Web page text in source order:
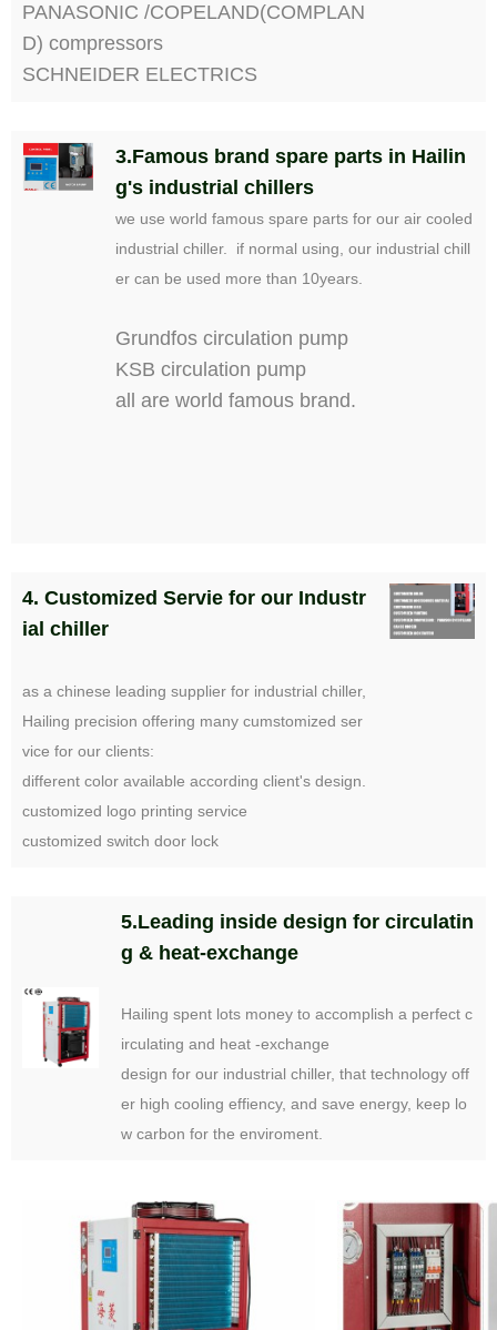
PANASONIC /COPELAND(COMPLAN
D) compressors
SCHNEIDER ELECTRICS
3.Famous brand spare parts in Hailin
g's industrial chillers
we use world famous spare parts for our air cooled
industrial chiller. if normal using, our industrial chill
er can be used more than 10years.
Grundfos circulation pump
KSB circulation pump
all are world famous brand.
4. Customized Servie for our Industr
ial chiller
as a chinese leading supplier for industrial chiller,
Hailing precision offering many cumstomized ser
vice for our clients:
different color available according client's design.
customized logo printing service
customized switch door lock
5.Leading inside design for circulatin
g & heat-exchange
Hailing spent lots money to accomplish a perfect c
irculating and heat -exchange
design for our industrial chiller, that technology off
er high cooling effiency, and save energy, keep lo
w carbon for the enviroment.